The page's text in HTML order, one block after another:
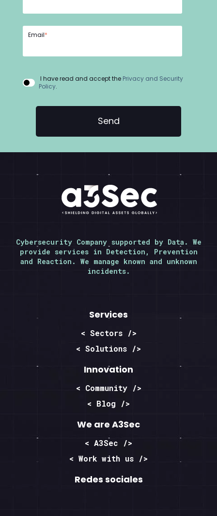
Email*
I have read and accept the Privacy and Security
Policy.
Cybersecurity Company supported by Data. We
provide services in Detection, Prevention
and Reaction. We manage known and unknown
incidents.
Services
< Sectors />
< Solutions />
Innovation
< Community />
< Blog />
We are A3Sec
< A3Sec />
< Work with us />
Redes sociales